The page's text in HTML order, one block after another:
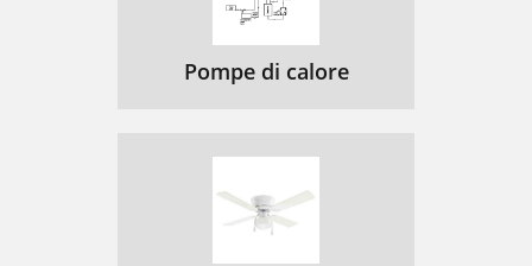
Pompe di calore